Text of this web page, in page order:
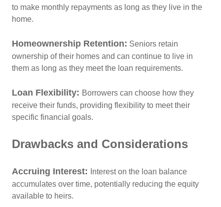
to make monthly repayments as long as they live in the
home.
Homeownership Retention: Seniors retain
ownership of their homes and can continue to live in
them as long as they meet the loan requirements.
Loan Flexibility: Borrowers can choose how they
receive their funds, providing flexibility to meet their
specific financial goals.
Drawbacks and Considerations
Accruing Interest:
Interest on the loan balance
accumulates over time, potentially reducing the equity
available to heirs.